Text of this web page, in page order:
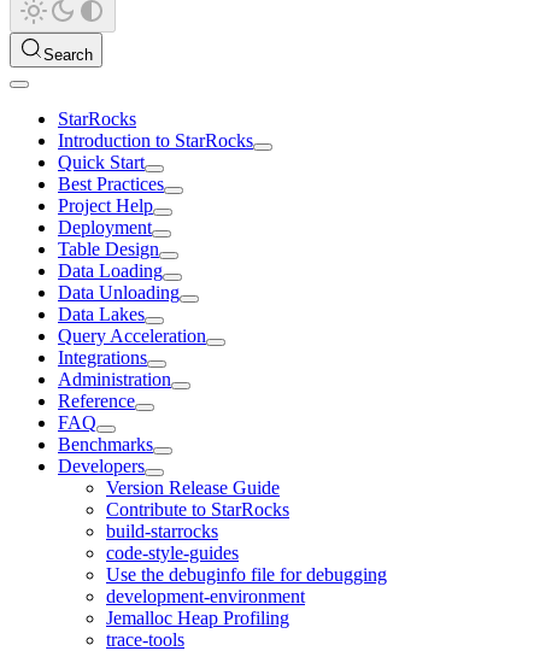
Search
StarRocks
Introduction to StarRocks
Quick Start
Best Practices
Project Help
Deployment
Table Design
Data Loading
Data Unloading
Data Lakes
Query Acceleration
Integrations
Administration
Reference
FAQ
Benchmarks
Developers
Version Release Guide
Contribute to StarRocks
build-starrocks
code-style-guides
Use the debuginfo file for debugging
development-environment
Jemalloc Heap Profiling
trace-tools